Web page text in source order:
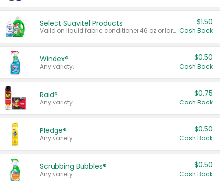
Select Suavitel Products
Valid on liquid fabric conditioner 46 oz or larger, or Refresher fabric rinse 25.5 oz.
$1.50
Cash Back
Windex®
Any variety.
$0.50
Cash Back
Raid®
Any variety.
$0.75
Cash Back
Pledge®
Any variety.
$0.50
Cash Back
Scrubbing Bubbles®
Any variety.
$0.50
Cash Back